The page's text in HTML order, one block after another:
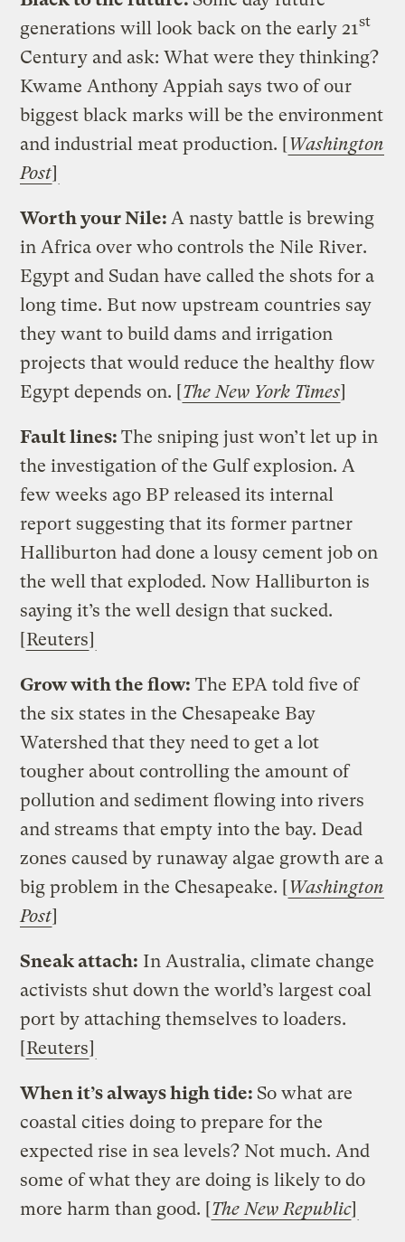
generations will look back on the early 21st
Century and ask: What were they thinking?
Kwame Anthony Appiah says two of our
biggest black marks will be the environment
and industrial meat production. [Washington
Post]
Worth your Nile: A nasty battle is brewing
in Africa over who controls the Nile River.
Egypt and Sudan have called the shots for a
long time. But now upstream countries say
they want to build dams and irrigation
projects that would reduce the healthy flow
Egypt depends on. [The New York Times]
Fault lines:The sniping just won’t let up in
the investigation of the Gulf explosion. A
few weeks ago BP released its internal
report suggesting that its former partner
Halliburton had done a lousy cement job on
the well that exploded. Now Halliburton is
saying it’s the well design that sucked.
[Reuters]
Grow with the flow: The EPA told five of
the six states in the Chesapeake Bay
Watershed that they need to get a lot
tougher about controlling the amount of
pollution and sediment flowing into rivers
and streams that empty into the bay. Dead
zones caused by runaway algae growth are a
big problem in the Chesapeake. [Washington
Post]
Sneak attach: In Australia, climate change
activists shut down the world’s largest coal
port by attaching themselves to loaders.
[Reuters]
When it’s always high tide: So what are
coastal cities doing to prepare for the
expected rise in sea levels? Not much. And
some of what they are doing is likely to do
more harm than good. [The New Republic]